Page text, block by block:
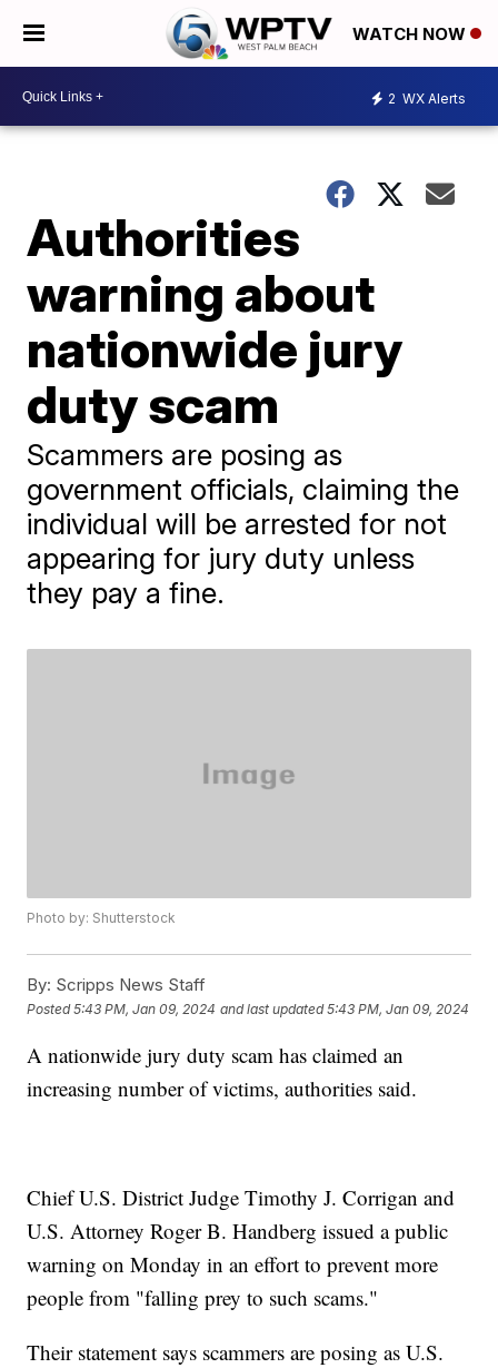
WATCH NOW
2 WX Alerts
Authorities
warning about
nationwide jury
duty scam
Scammers are posing as
government officials, claiming the
individual will be arrested for not
appearing for jury duty unless
they pay a fine.
Photo by: Shutterstock
By: Scripps News Staff
Posted5:43 PM, Jan 09, 2024 and last updated 5:43 PM, Jan 09, 2024
A nationwide jury duty scam has claimed an
increasing number of victims, authorities said.
Chief U.S. District Judge Timothy J. Corrigan and
U.S. Attorney Roger B. Handberg issued a public
warning on Monday in an effort to prevent more
people from "falling prey to such scams."
Their statement says scammers are posing as U.S.